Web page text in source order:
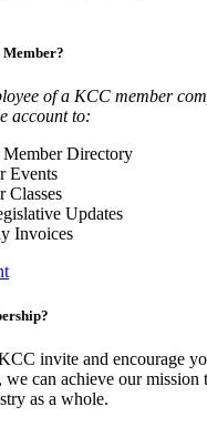
of a KCC member
account to:
Member Directory
Events
Classes
Updates
Invoices
invite and encourage
can achieve our mission
as a whole.